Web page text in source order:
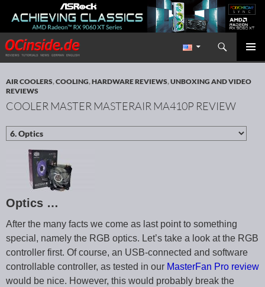
Redaktion ocinside.de PC Hardware Portal International
Search
SKIP TO CONTENT
AIR COOLERS,COOLING,HARDWARE REVIEWS,UNBOXING AND VIDEO
REVIEWS
COOLER MASTER MASTERAIR MA410P REVIEW
Optics …
After the many facts we come as last point to something
special, namely the RGB optics. Let’s take a look at the RGB
controller first. Of course, an USB-connected and software
controllable controller, as tested in our MasterFan Pro review
would be nice. However, this would probably break the